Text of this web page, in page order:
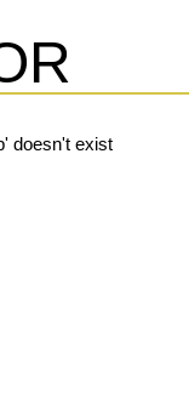
doesn't exist